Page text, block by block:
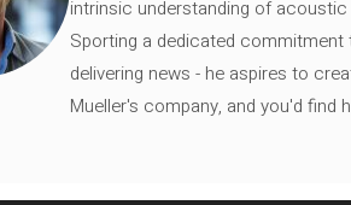
intrinsic understanding of
Sporting a dedicated commitment
delivering news - he aspires to
Mueller's company, and you'd find